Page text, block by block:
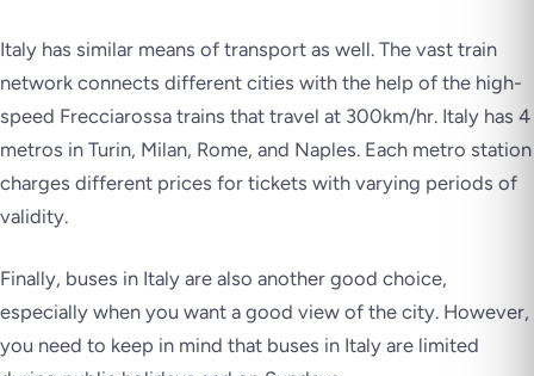
Italy has similar means of transport as well. The vast train
network connects different cities with the help of the high-
speed Frecciarossa trains that travel at 300km/hr. Italy has 4
metros in Turin, Milan, Rome, and Naples. Each metro station
charges different prices for tickets with varying periods of
validity.
Finally, buses in Italy are also another good choice,
especially when you want a good view of the city. However,
you need to keep in mind that buses in Italy are limited